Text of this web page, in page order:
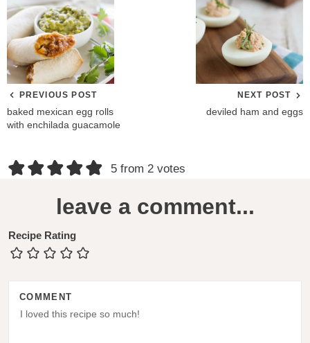
PREVIOUS POST
baked mexican egg rolls
with enchilada guacamole
NEXT POST
deviled ham and eggs
R
d
e
5 from 2 votes
leave a comment...
Recipe Rating
COMMENT